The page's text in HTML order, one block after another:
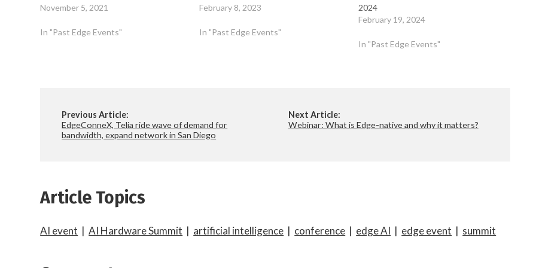
November 5, 2021
In "Past Edge Events"
February 8, 2023
In "Past Edge Events"
2024
February 19, 2024
In "Past Edge Events"
Previous Article:
EdgeConneX, Telia ride wave of demand for
bandwidth, expand network in San Diego
Next Article:
Webinar: What is Edge-native and why it matters?
Article Topics
AI event |AI Hardware Summit | artificial intelligence | conference | edge AI | edge event | summit